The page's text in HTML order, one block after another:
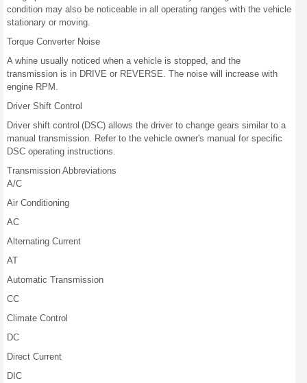
condition may also be noticeable in all operating ranges with the vehicle
stationary or moving.
Torque Converter Noise
A whine usually noticed when a vehicle is stopped, and the
transmission is in DRIVE or REVERSE. The noise will increase with
engine RPM.
Driver Shift Control
Driver shift control (DSC) allows the driver to change gears similar to a
manual transmission. Refer to the vehicle owner's manual for specific
DSC operating instructions.
Transmission Abbreviations
A/C
Air Conditioning
AC
Alternating Current
AT
Automatic Transmission
CC
Climate Control
DC
Direct Current
DIC